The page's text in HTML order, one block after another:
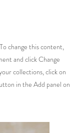
change this content,
and click Change
collections, click on
in the Add panel on